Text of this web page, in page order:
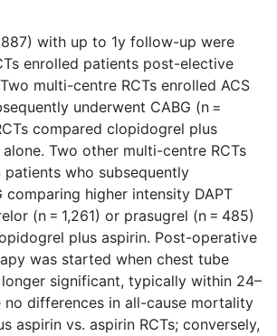
with up to 1y follow-up were
enrolled patients post-elective
multi-centre RCTs enrolled ACS
underwent CABG (n =
compared clopidogrel plus
Two other multi-centre RCTs
patients who subsequently
comparing higher intensity DAPT
(n = 1,261) or prasugrel (n = 485)
plus aspirin. Post-operative
was started when chest tube
significant, typically within 24–
no differences in all-cause mortality
aspirin vs. aspirin RCTs; conversely,